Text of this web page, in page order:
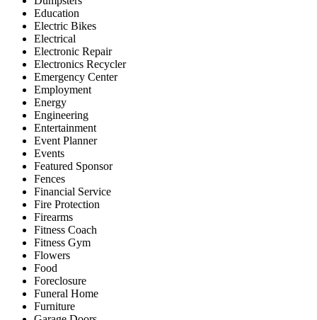
Education
Electric Bikes
Electrical
Electronic Repair
Electronics Recycler
Emergency Center
Employment
Energy
Engineering
Entertainment
Event Planner
Events
Featured Sponsor
Fences
Financial Service
Fire Protection
Firearms
Fitness Coach
Fitness Gym
Flowers
Food
Foreclosure
Funeral Home
Furniture